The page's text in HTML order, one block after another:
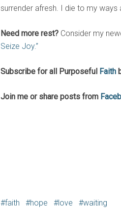
surrender afresh. I die to my ways
Need more rest? Consider my
Seize Joy.”
Subscribe for all Purposeful Faith
Join me or share posts from
faith hope love waiting